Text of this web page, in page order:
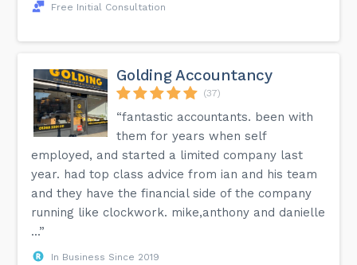
Free Initial Consultation
Golding Accountancy
(37)
“fantastic accountants. been with
them for years when self
employed, and started a limited company last
year. had top class advice from ian and his team
and they have the financial side of the company
running like clockwork. mike,anthony and danielle
...”
In Business Since 2019